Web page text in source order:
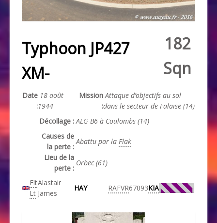
Typhoon JP427
XM-
182
Sqn
Date
:
18 août
1944
Mission
:
Attaque d’objectifs au sol
dans le secteur de Falaise (14)
Décollage : ALG B6 à Coulombs (14)
Causes de
la perte :
Abattu par la Flak
Lieu de la
perte :
Orbec (61)
Flt
Lt
Alastair
James
HAY RAFVR67093KIA